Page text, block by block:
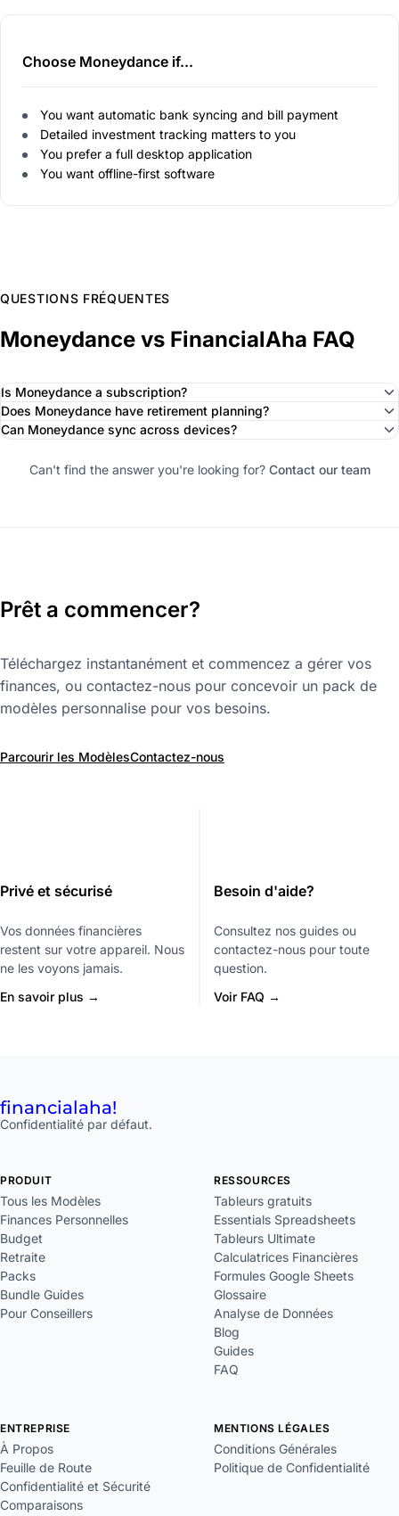
Choose Moneydance if...
You want automatic bank syncing and bill payment
Detailed investment tracking matters to you
You prefer a full desktop application
You want offline-first software
QUESTIONS FRÉQUENTES
Moneydance vs FinancialAha FAQ
Is Moneydance a subscription?
Does Moneydance have retirement planning?
Can Moneydance sync across devices?
Can't find the answer you're looking for? Contact our team
Prêt a commencer?
Téléchargez instantanément et commencez a gérer vos
finances, ou contactez-nous pour concevoir un pack de
modèles personnalise pour vos besoins.
Parcourir les ModèlesContactez-nous
Privé et sécurisé
Vos données financières
restent sur votre appareil. Nous
ne les voyons jamais.
En savoir plus →
Besoin d'aide?
Consultez nos guides ou
contactez-nous pour toute
question.
Voir FAQ →
financialaha!
Confidentialité par défaut.
PRODUIT
Tous les Modèles
Finances Personnelles
Budget
Retraite
Packs
Bundle Guides
Pour Conseillers
RESSOURCES
Tableurs gratuits
Essentials Spreadsheets
Tableurs Ultimate
Calculatrices Financières
Formules Google Sheets
Glossaire
Analyse de Données
Blog
Guides
FAQ
ENTREPRISE
À Propos
Feuille de Route
Confidentialité et Sécurité
Comparaisons
MENTIONS LÉGALES
Conditions Générales
Politique de Confidentialité